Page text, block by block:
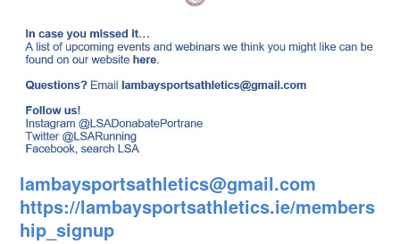
lambaysportsathletics@gmail.com
https://lambaysportsathletics.ie/members
hip_signup